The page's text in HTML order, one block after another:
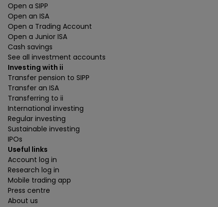
Open a SIPP
Open an ISA
Open a Trading Account
Open a Junior ISA
Cash savings
See all investment accounts
Investing with ii
Transfer pension to SIPP
Transfer an ISA
Transferring to ii
International investing
Regular investing
Sustainable investing
IPOs
Useful links
Account log in
Research log in
Mobile trading app
Press centre
About us